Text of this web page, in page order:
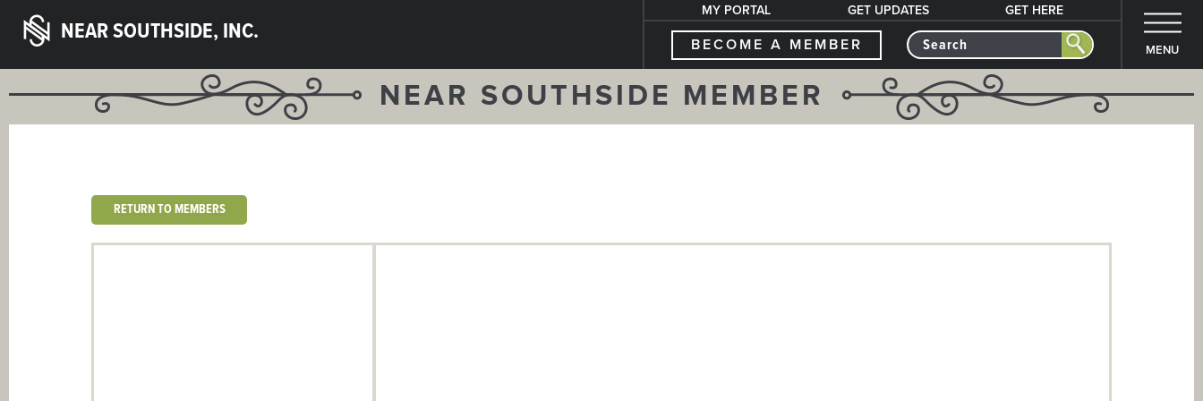
NEAR SOUTHSIDE, INC.
MY PORTAL GET UPDATES GET HERE
BECOME A MEMBER MENU
NEAR SOUTHSIDE MEMBER
RETURN TO MEMBERS